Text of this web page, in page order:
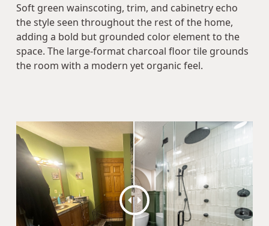
Soft green wainscoting, trim, and cabinetry echo
the style seen throughout the rest of the home,
adding a bold but grounded color element to the
space. The large-format charcoal floor tile grounds
the room with a modern yet organic feel.